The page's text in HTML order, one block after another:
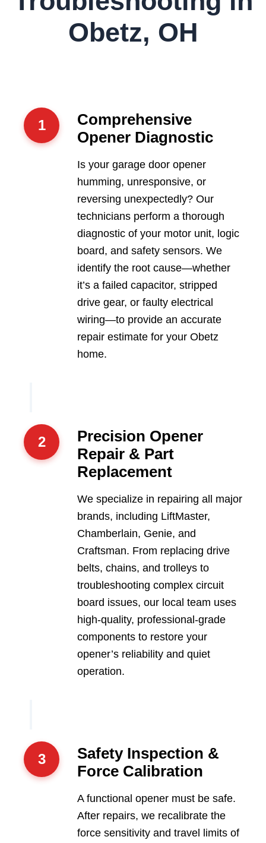
Obetz, OH
1
Comprehensive
Opener Diagnostic
Is your garage door opener
humming, unresponsive, or
reversing unexpectedly? Our
technicians perform a thorough
diagnostic of your motor unit, logic
board, and safety sensors. We
identify the root cause—whether
it’s a failed capacitor, stripped
drive gear, or faulty electrical
wiring—to provide an accurate
repair estimate for your Obetz
home.
2
Precision Opener
Repair & Part
Replacement
We specialize in repairing all major
brands, including LiftMaster,
Chamberlain, Genie, and
Craftsman. From replacing drive
belts, chains, and trolleys to
troubleshooting complex circuit
board issues, our local team uses
high-quality, professional-grade
components to restore your
opener’s reliability and quiet
operation.
3
Safety Inspection &
Force Calibration
A functional opener must be safe.
After repairs, we recalibrate the
force sensitivity and travel limits of